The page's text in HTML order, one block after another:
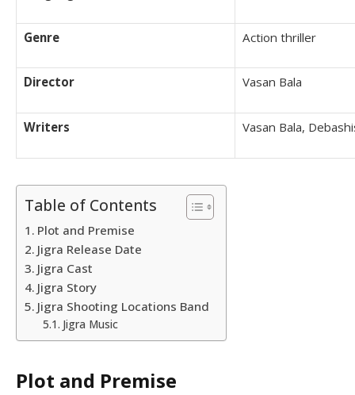
Genre Action thriller
Director Vasan Bala
Writers Vasan Bala,
Table of Contents
Plot and Premise
Jigra Release Date
Jigra Cast
Jigra Story
Jigra Shooting Locations Band
Jigra Music
Plot and Premise